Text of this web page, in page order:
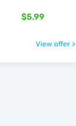
$5.99
View offer >